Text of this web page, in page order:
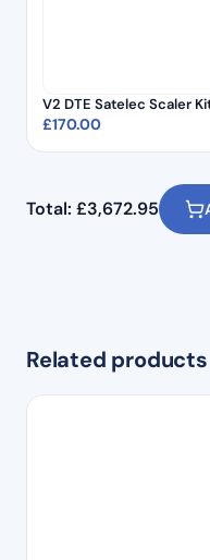
V2 DTE Satelec Scaler
£170.00
Total: £3,672.95
Related products